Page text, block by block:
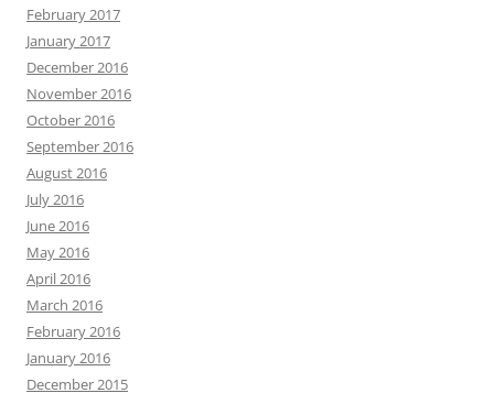
February 2017
January 2017
December 2016
November 2016
October 2016
September 2016
August 2016
July 2016
June 2016
May 2016
April 2016
March 2016
February 2016
January 2016
December 2015